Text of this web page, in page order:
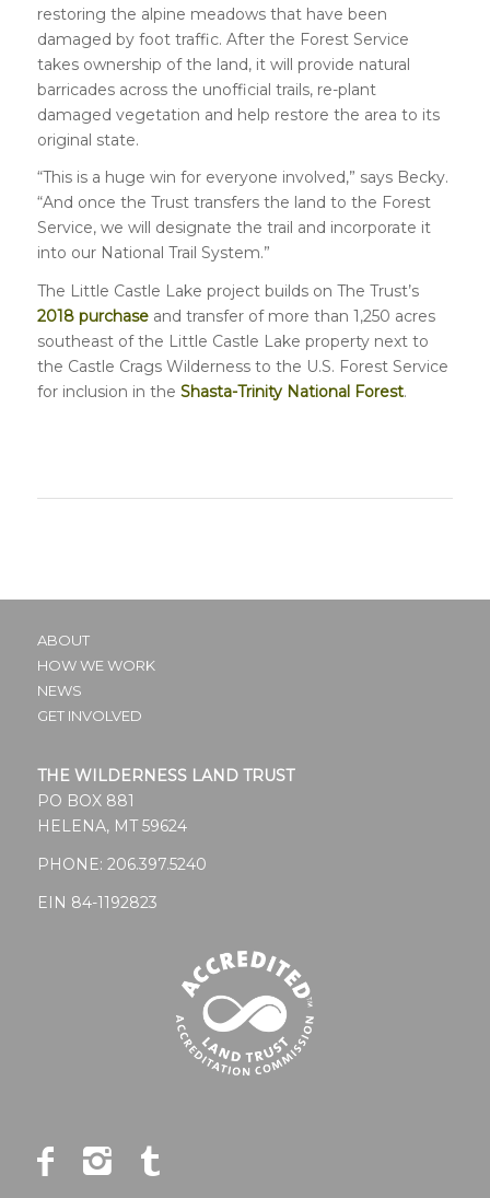
restoring the alpine meadows that have been
damaged by foot traffic. After the Forest Service
takes ownership of the land, it will provide natural
barricades across the unofficial trails, re-plant
damaged vegetation and help restore the area to its
original state.
“This is a huge win for everyone involved,” says Becky.
“And once the Trust transfers the land to the Forest
Service, we will designate the trail and incorporate it
into our National Trail System.”
The Little Castle Lake project builds on The Trust’s
2018 purchaseand transfer of more than 1,250 acres
southeast of the Little Castle Lake property next to
the Castle Crags Wilderness to the U.S. Forest Service
for inclusion in the Shasta-Trinity National Forest.
ABOUT
HOW WE WORK
NEWS
GET INVOLVED
THE WILDERNESS LAND TRUST
PO BOX 881
HELENA, MT 59624
PHONE: 206.397.5240
EIN 84-1192823